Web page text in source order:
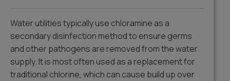
Water utilities typically use chloramine as a
secondary disinfection method to ensure germs
and other pathogens are removed from the water
supply. It is most often used as a replacement for
traditional chlorine, which can cause build up over